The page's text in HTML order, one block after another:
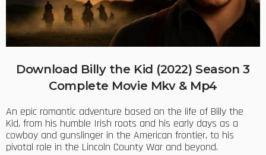
Download Billy the Kid (2022) Season 3
Complete Movie Mkv & Mp4
An epic romantic adventure based on the life of Billy the
Kid, from his humble Irish roots and his early days as a
cowboy and gunslinger in the American frontier, to his
pivotal role in the Lincoln County War and beyond.